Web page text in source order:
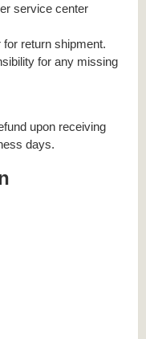
service center
return shipment.
for any missing
upon receiving
days.